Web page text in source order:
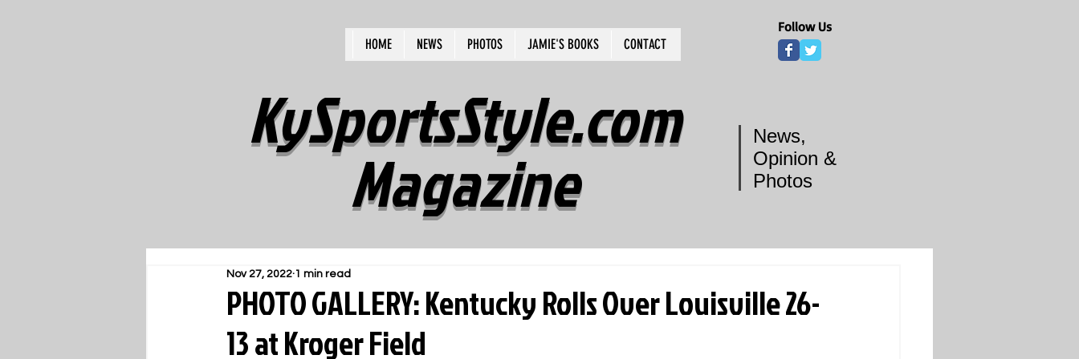
HOME NEWS PHOTOS JAMIE'S BOOKS CONTACT
Follow Us
KySportsStyle.com
Magazine
News,
Opinion &
Photos
PHOTO GALLERY: Kentucky Rolls Over Louisville 26-
13 at Kroger Field
Nov 27, 2022 1 min read